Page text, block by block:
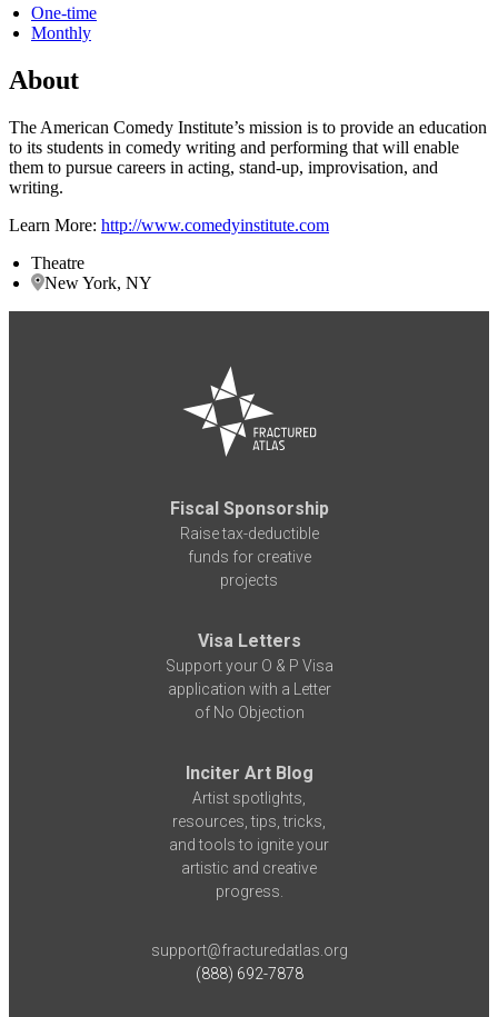
One-time
Monthly
About
The American Comedy Institute’s mission is to provide an education
to its students in comedy writing and performing that will enable
them to pursue careers in acting, stand-up, improvisation, and
writing.
Learn More: http://www.comedyinstitute.com
Theatre
New York, NY
Fiscal Sponsorship
Raise tax-deductible
funds for creative
projects
Visa Letters
Support your O & P Visa
application with a Letter
of No Objection
Inciter Art Blog
Artist spotlights,
resources, tips, tricks,
and tools to ignite your
artistic and creative
progress.
support@fracturedatlas.org
(888) 692-7878